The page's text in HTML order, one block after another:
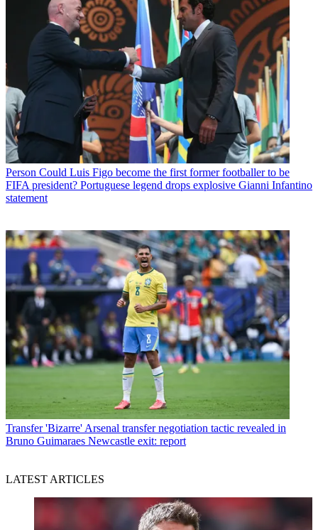
Person Could Luis Figo become the first former footballer to be
FIFA president? Portuguese legend drops explosive Gianni Infantino
statement
Transfer 'Bizarre' Arsenal transfer negotiation tactic revealed in
Bruno Guimaraes Newcastle exit: report
LATEST ARTICLES